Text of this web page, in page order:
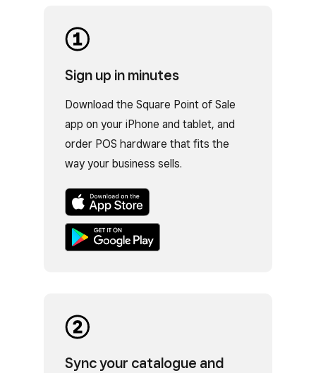
Sign up in minutes
Download the Square Point of Sale
app on your iPhone and tablet, and
order POS hardware that fits the
way your business sells.
Sync your catalogue and